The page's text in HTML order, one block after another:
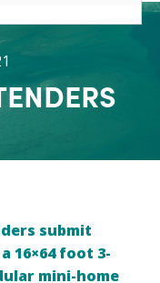
submit
16×64 foot 3-
mini-home